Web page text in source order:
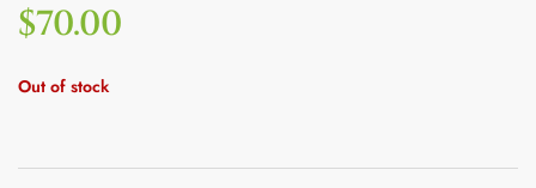
$70.00
Out of stock